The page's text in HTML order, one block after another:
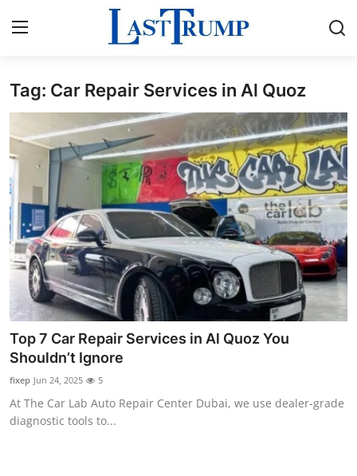
Home
Press Release
Contact
Privacy Policy
About
News Network
Submit Press Release
Guest Posting
Crypto
Tag: Car Repair Services in Al Quoz
Top 7 Car Repair Services in Al Quoz You
Shouldn’t Ignore
fixep Jun 24, 2025 5
At The Car Lab Auto Repair Center Dubai, we use dealer-grade
diagnostic tools to...